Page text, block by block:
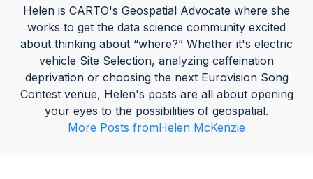
Helen is CARTO's Geospatial Advocate where she
works to get the data science community excited
about thinking about “where?” Whether it's electric
vehicle Site Selection, analyzing caffeination
deprivation or choosing the next Eurovision Song
Contest venue, Helen's posts are all about opening
your eyes to the possibilities of geospatial.
More Posts fromHelen McKenzie